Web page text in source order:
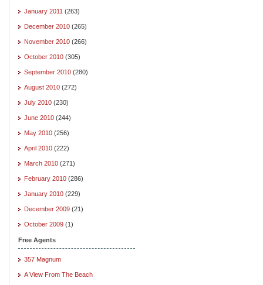
January 2011 (263)
December 2010 (265)
November 2010 (266)
October 2010 (305)
September 2010 (280)
August 2010 (272)
July 2010 (230)
June 2010 (244)
May 2010 (256)
April 2010 (222)
March 2010 (271)
February 2010 (286)
January 2010 (229)
December 2009 (21)
October 2009 (1)
Free Agents
357 Magnum
A View From The Beach